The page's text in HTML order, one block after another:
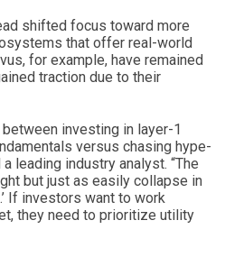
shifted focus toward more
that offer real-world
for example, have remained
traction due to their
between investing in layer-1
versus chasing hype-
leading industry analyst. “The
but just as easily collapse in
If investors want to work
they need to prioritize utility